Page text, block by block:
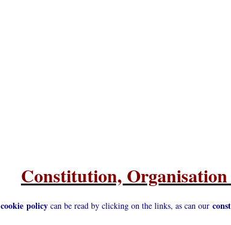
Constitution,
cookie policy can be read by clicking on the links, as can our